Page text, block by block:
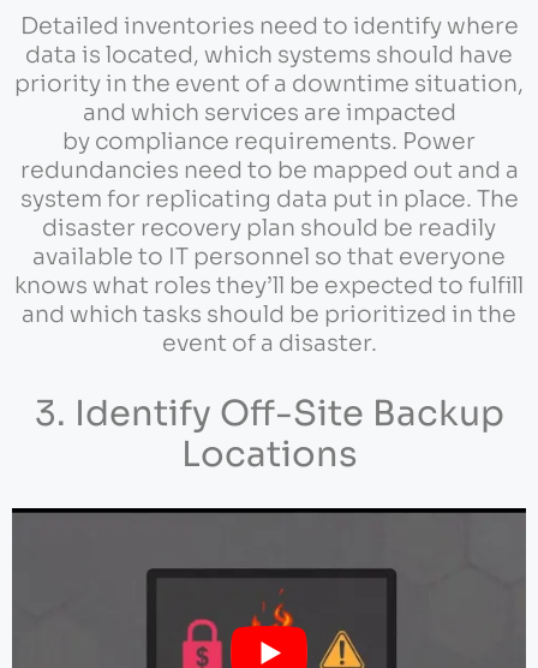
Detailed inventories need to identify where
data is located, which systems should have
priority in the event of a downtime situation,
and which services are impacted
by compliance requirements. Power
redundancies need to be mapped out and a
system for replicating data put in place. The
disaster recovery plan should be readily
available to IT personnel so that everyone
knows what roles they’ll be expected to fulfill
and which tasks should be prioritized in the
event of a disaster.
3. Identify Off-Site Backup
Locations